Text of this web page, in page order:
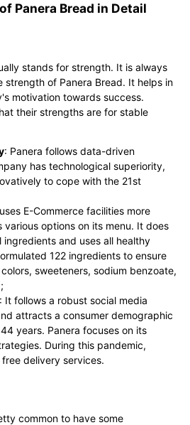
Panera Bread in Detail
stands for strength. It is always
strength of Panera Bread. It helps in
motivation towards success.
their strengths are for stable
: Panera follows data-driven
has technological superiority,
to cope with the 21st
E-Commerce facilities more
options on its menu. It does
and uses all healthy
122 ingredients to ensure
sweeteners, sodium benzoate,
: It follows a robust social media
attracts a consumer demographic
years. Panera focuses on its
During this pandemic,
delivery services.
common to have some